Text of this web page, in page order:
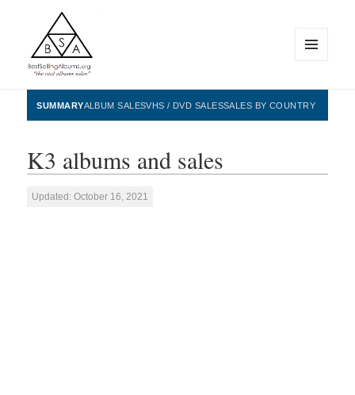
BestSellingAlbums.org
WIDGETS
SUMMARYALBUM SALESVHS / DVD SALESSALES BY COUNTRY
K3 albums and sales
Updated: October 16, 2021